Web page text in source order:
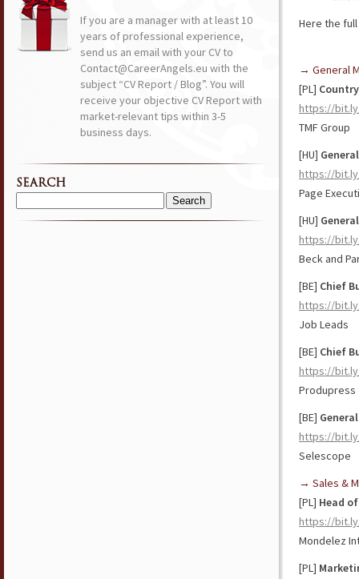
Here the
→ General
[PL]
https://
TMF Group
[HU]
https://
Page
[HU] General
https://
Beck and
[BE] Chief
https://
Job Leads
[BE] Chief
https://
Produpress
[BE] General
https://
Selescope
→ Sales &
[PL] Head
https://
Mondelez
[PL]
If you are a manager with at least 10
years of professional experience,
send us an email with your CV to
Contact@CareerAngels.eu with the
subject “CV Report / Blog”. You will
receive your objective CV Report with
market-relevant tips within 3-5
business days.
SEARCH
Search
for: